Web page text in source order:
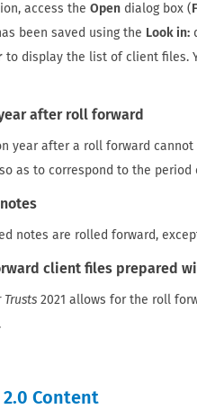
access theOpen dialog box (
been saved using the Look in:
to display the list of client files.
after roll forward
year after a roll forward cannot
as to correspond to the period
notes are rolled forward,
client files prepared
Trusts 2021 allows for the roll
Content